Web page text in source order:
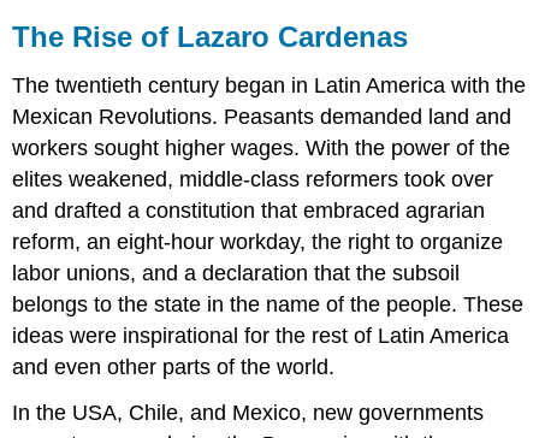
Rise
of
Lazaro
Cardenas
The
Policies
of
Larzaro
Cardenas
Review
Questions
The Rise of Lazaro Cardenas
The twentieth century began in Latin America with the
Mexican Revolutions. Peasants demanded land and
workers sought higher wages. With the power of the
elites weakened, middle-class reformers took over
and drafted a constitution that embraced agrarian
reform, an eight-hour workday, the right to organize
labor unions, and a declaration that the subsoil
belongs to the state in the name of the people. These
ideas were inspirational for the rest of Latin America
and even other parts of the world.
In the USA, Chile, and Mexico, new governments